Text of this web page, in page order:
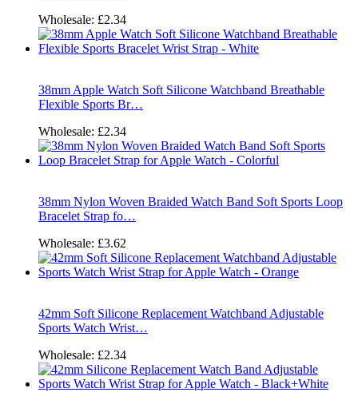
Wholesale: £2.34
38mm Apple Watch Soft Silicone Watchband Breathable
Flexible Sports Br…
Wholesale: £2.34
38mm Nylon Woven Braided Watch Band Soft Sports Loop
Bracelet Strap fo…
Wholesale: £3.62
42mm Soft Silicone Replacement Watchband Adjustable
Sports Watch Wrist…
Wholesale: £2.34